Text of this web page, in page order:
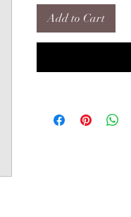
Add to Cart